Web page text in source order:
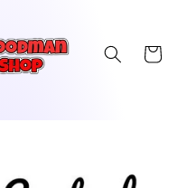
Cart